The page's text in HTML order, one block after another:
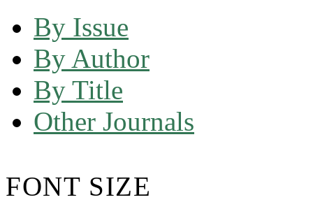
By Issue
By Author
By Title
Other Journals
FONT SIZE